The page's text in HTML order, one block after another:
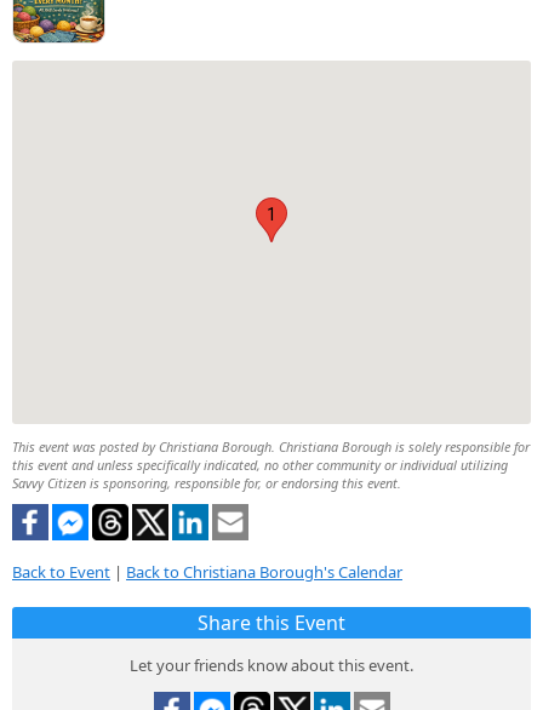
1
This event was posted by Christiana Borough. Christiana Borough is solely responsible for
this event and unless specifically indicated, no other community or individual utilizing
Savvy Citizen is sponsoring, responsible for, or endorsing this event.
Back to Event | Back to Christiana Borough's Calendar
Share this Event
Let your friends know about this event.